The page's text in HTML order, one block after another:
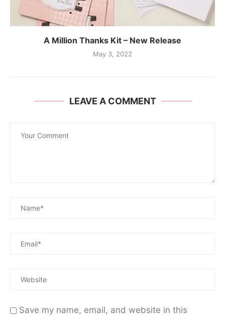
A Million Thanks Kit – New Release
May 3, 2022
LEAVE A COMMENT
Save my name, email, and website in this